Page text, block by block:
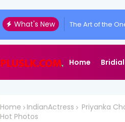
What's New
The Art of the
Home Bridial
Home IndianActress
Priyanka
Hot Photos